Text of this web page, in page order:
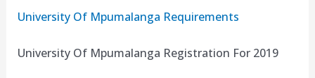
University Of Mpumalanga Requirements
University Of Mpumalanga Registration For 2019